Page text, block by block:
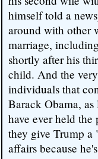
himself told a
around with other
marriage,
shortly after his
child. And the
individuals that
Barack Obama,
have ever held
they give Trump
affairs because